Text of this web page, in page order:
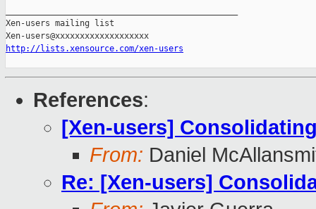
Xen-users mailing list
http://lists.xensource.com/xen-users
References:
[Xen-users]
From: Daniel
Re: [Xen-users]